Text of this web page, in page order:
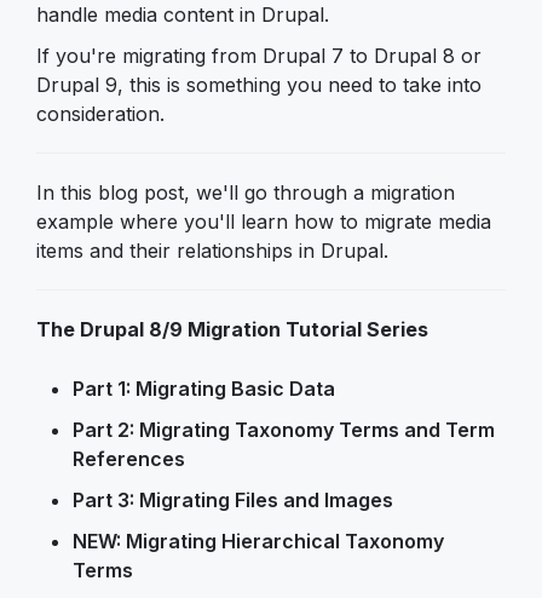
handle media content in Drupal.
If you're migrating from Drupal 7 to Drupal 8 or
Drupal 9, this is something you need to take into
consideration.
In this blog post, we'll go through a migration
example where you'll learn how to migrate media
items and their relationships in Drupal.
The Drupal 8/9 Migration Tutorial Series
Part 1: Migrating Basic Data
Part 2: Migrating Taxonomy Terms and Term
References
Part 3: Migrating Files and Images
NEW: Migrating Hierarchical Taxonomy
Terms